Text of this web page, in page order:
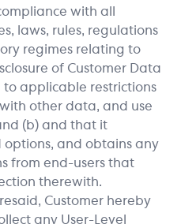
with all
laws, rules, regulations
regimes relating to
of Customer Data
applicable restrictions
other data, and use
(b) and that it
options, and obtains any
from end-users that
therewith.
Customer hereby
any User-Level